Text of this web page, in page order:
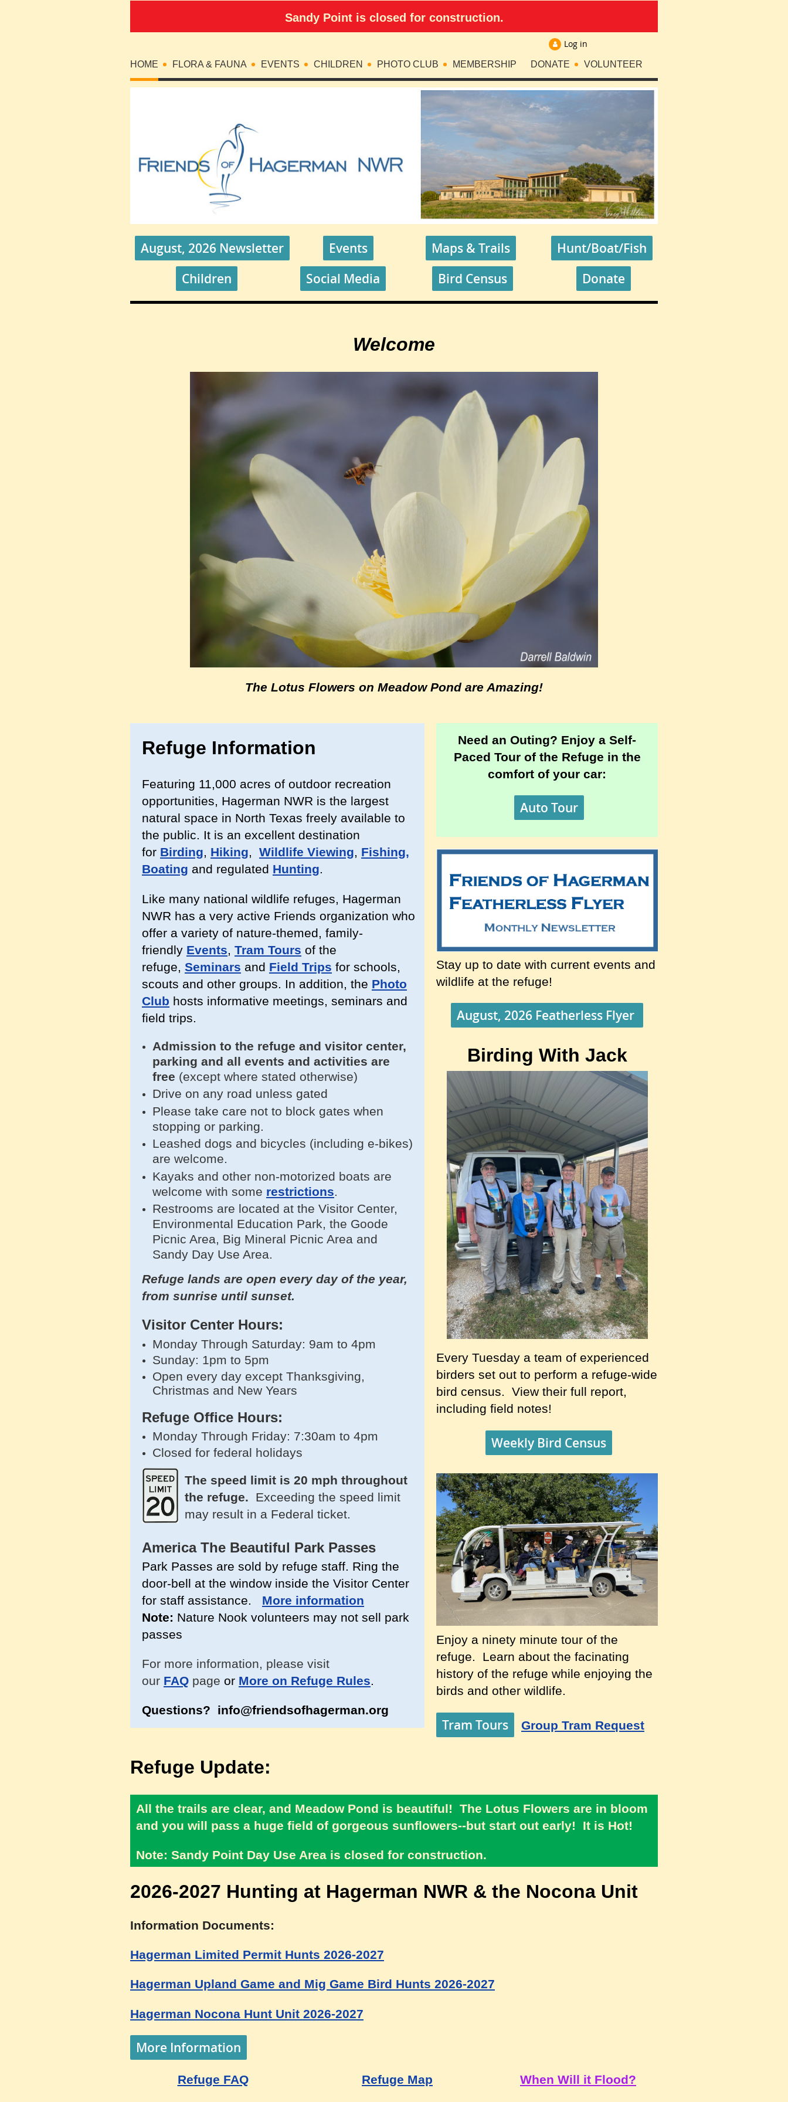
Sandy Point is closed for construction.
Log in
HOME FLORA & FAUNA EVENTS CHILDREN PHOTO CLUB MEMBERSHIP DONATE VOLUNTEER
August, 2026 Newsletter Events Maps & Trails
Hunt/Boat/Fish
Children
Social Media Bird Census Donate
Welcome
The Lotus Flowers on Meadow Pond are Amazing!
Refuge Information
Featuring 11,000 acres of outdoor recreation
opportunities, Hagerman NWR is the largest
natural space in North Texas freely available to
the public. It is an excellent destination
for Birding, Hiking, Wildlife Viewing, Fishing,
Boating and regulated Hunting.
Like many national wildlife refuges, Hagerman
NWR has a very active Friends organization who
offer a variety of nature-themed, family-
friendly Events, Tram Tours of the
refuge, Seminars and Field Trips for schools,
scouts and other groups. In addition, the Photo
Club hosts informative meetings, seminars and
field trips.
Admission to the refuge and visitor center,
parking and all events and activities are
free (except where stated otherwise)
Drive on any road unless gated
Please take care not to block gates when
stopping or parking.
Leashed dogs and bicycles (including e-bikes)
are welcome.
Kayaks and other non-motorized boats are
welcome with some restrictions.
Restrooms are located at the Visitor Center,
Environmental Education Park, the Goode
Picnic Area, Big Mineral Picnic Area and
Sandy Day Use Area.
Refuge lands are open every day of the year,
from sunrise until sunset.
Visitor Center Hours:
Monday Through Saturday: 9am to 4pm
Sunday: 1pm to 5pm
Open every day except Thanksgiving,
Christmas and New Years
Refuge Office Hours:
Monday Through Friday: 7:30am to 4pm
Closed for federal holidays
The speed limit is 20 mph throughout
the refuge. Exceeding the speed limit
may result in a Federal ticket.
America The Beautiful Park Passes
Park Passes are sold by refuge staff. Ring the
door-bell at the window inside the Visitor Center
for staff assistance.
More information
Note: Nature Nook volunteers may not sell park
passes
For more information, please visit
our FAQ page or More on Refuge Rules.
Questions? info@friendsofhagerman.org
Need an Outing? Enjoy a Self-
Paced Tour of the Refuge in the
comfort of your car:
Auto Tour
Stay up to date with current events and
wildlife at the refuge!
August, 2026 Featherless Flyer
Birding With Jack
Every Tuesday a team of experienced
birders set out to perform a refuge-wide
bird census. View their full report,
including field notes!
Weekly Bird Census
Enjoy a ninety minute tour of the
refuge. Learn about the facinating
history of the refuge while enjoying the
birds and other wildlife.
Tram Tours Group Tram Request
Refuge Update:
All the trails are clear, and Meadow Pond is beautiful! The Lotus Flowers are in bloom
and you will pass a huge field of gorgeous sunflowers--but start out early! It is Hot!
Note: Sandy Point Day Use Area is closed for construction.
2026-2027 Hunting at Hagerman NWR & the Nocona Unit
Information Documents:
Hagerman Limited Permit Hunts 2026-2027
Hagerman Upland Game and Mig Game Bird Hunts 2026-2027
Hagerman Nocona Hunt Unit 2026-2027
More Information
Refuge FAQ Refuge Map When Will it Flood?